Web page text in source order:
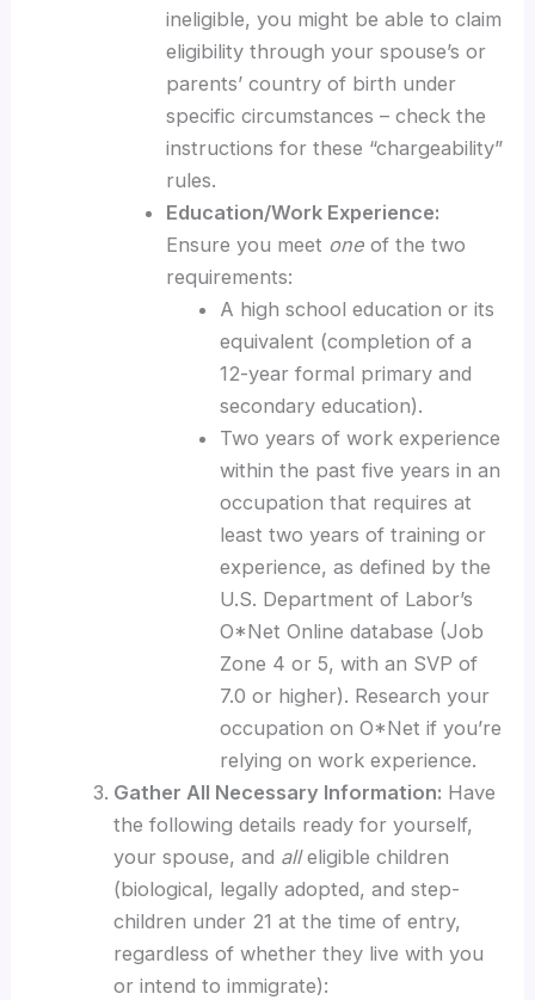
ineligible, you might be able to claim
eligibility through your spouse’s or
parents’ country of birth under
specific circumstances – check the
instructions for these “chargeability”
rules.
Education/Work Experience:
Ensure you meet one of the two
requirements:
A high school education or its
equivalent (completion of a
12-year formal primary and
secondary education).
Two years of work experience
within the past five years in an
occupation that requires at
least two years of training or
experience, as defined by the
U.S. Department of Labor’s
O*Net Online database (Job
Zone 4 or 5, with an SVP of
7.0 or higher). Research your
occupation on O*Net if you’re
relying on work experience.
Gather All Necessary Information: Have
the following details ready for yourself,
your spouse, and alleligible children
(biological, legally adopted, and step-
children under 21 at the time of entry,
regardless of whether they live with you
or intend to immigrate):